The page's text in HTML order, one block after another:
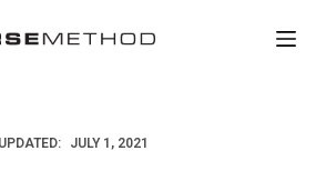
JULY 1, 2021